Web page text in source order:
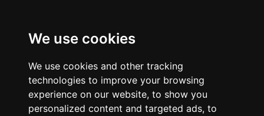
We use cookies
We use cookies and other tracking
technologies to improve your browsing
experience on our website, to show you
personalized content and targeted ads, to